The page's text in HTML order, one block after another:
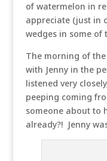
of watermelon in
appreciate (just in
wedges in some
The morning of
with Jenny in the
listened very
peeping coming
someone about to
already?! Jenny